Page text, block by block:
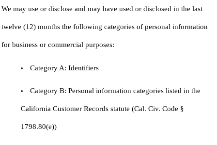
We may use or disclose and may have used or disclosed in the last
twelve (12) months the following categories of personal information
for business or commercial purposes:
Category A: Identifiers
Category B: Personal information categories listed in the
California Customer Records statute (Cal. Civ. Code §
1798.80(e))